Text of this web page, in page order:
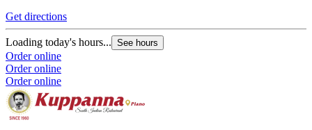
Get directions
Loading today's hours... See hours
Order online
Order online
Order online